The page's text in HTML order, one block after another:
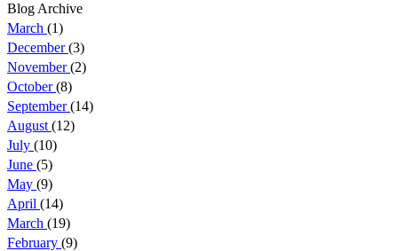
Blog Archive
March (1)
December(3)
November(2)
October(8)
September(14)
August (12)
July (10)
June (5)
May (9)
April (14)
March (19)
February (9)